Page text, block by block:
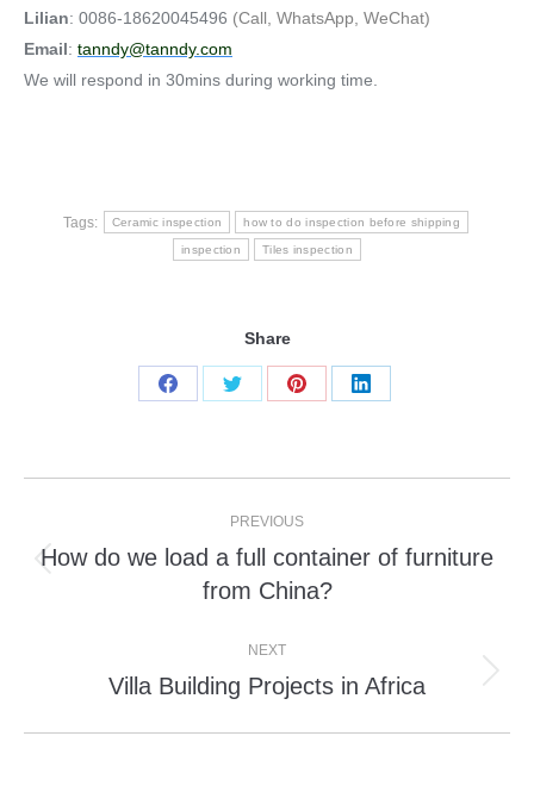
Lilian: 0086-18620045496 (Call, WhatsApp, WeChat)
Email: tanndy@tanndy.com
We will respond in 30mins during working time.
Tags: Ceramic inspection how to do inspection before shipping
inspection Tiles inspection
Share
Share
Share
Share
Share
navigation
PREVIOUS
Previous
post:
How do we load a full container of furniture
from China?
NEXT
Next
Villa Building Projects in Africa